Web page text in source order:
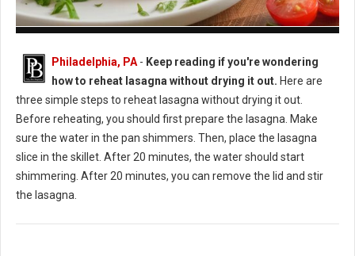
Philadelphia, PA - Keep reading if you're wondering
how to reheat lasagna without drying it out. Here are
three simple steps to reheat lasagna without drying it out.
Before reheating, you should first prepare the lasagna. Make
sure the water in the pan shimmers. Then, place the lasagna
slice in the skillet. After 20 minutes, the water should start
shimmering. After 20 minutes, you can remove the lid and stir
the lasagna.